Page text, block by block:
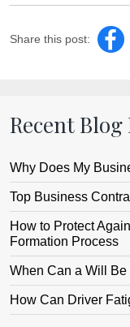
Share this post:
Recent Blog
Why Does My
Top Business
How to Protect
Formation Process
When Can a Will
How Can Driver